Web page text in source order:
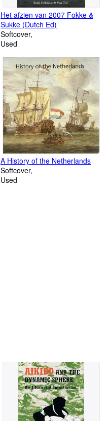
Het afzien van 2007 Fokke &
Sukke (Dutch Ed)
Softcover
Used
A History of the Netherlands
Softcover
Used